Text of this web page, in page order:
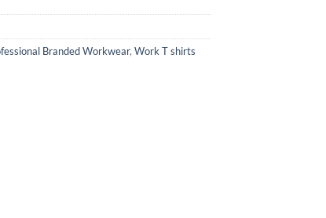
Branded Workwear, Work T shirts